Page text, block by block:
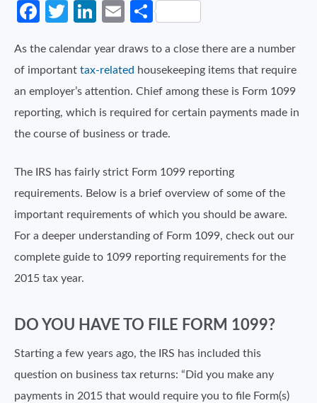
Facebook
Twitter
LinkedIn
EmailShare
As the calendar year draws to a close there are a number
of important tax-related housekeeping items that require
an employer’s attention. Chief among these is Form 1099
reporting, which is required for certain payments made in
the course of business or trade.
The IRS has fairly strict Form 1099 reporting
requirements. Below is a brief overview of some of the
important requirements of which you should be aware.
For a deeper understanding of Form 1099, check out our
complete guide to 1099 reporting requirements for the
2015 tax year.
DO YOU HAVE TO FILE FORM 1099?
Starting a few years ago, the IRS has included this
question on business tax returns: “Did you make any
payments in 2015 that would require you to file Form(s)